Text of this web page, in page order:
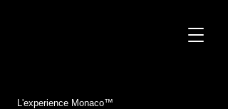
L'experience Monaco™